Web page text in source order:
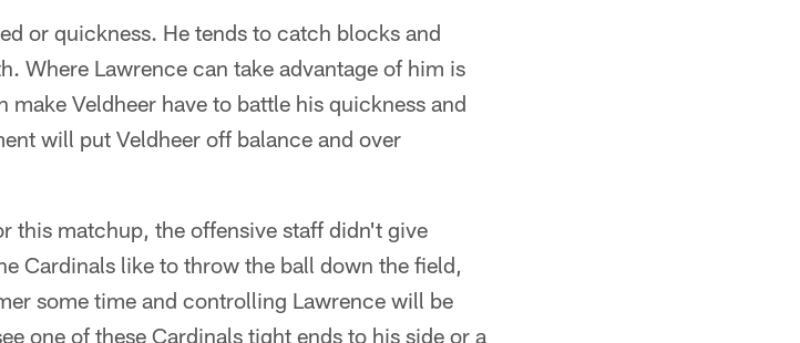
or quickness. He tends to catch blocks and
Where Lawrence can take advantage of him is
Veldheer have to battle his quickness and
will put Veldheer off balance and over
this matchup, the offensive staff didn't give
Cardinals like to throw the ball down the field,
some time and controlling Lawrence will be
one of these Cardinals tight ends to his side or a